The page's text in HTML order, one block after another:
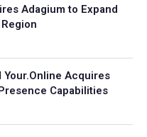
Adagium to Expand
Acquires
Capabilities